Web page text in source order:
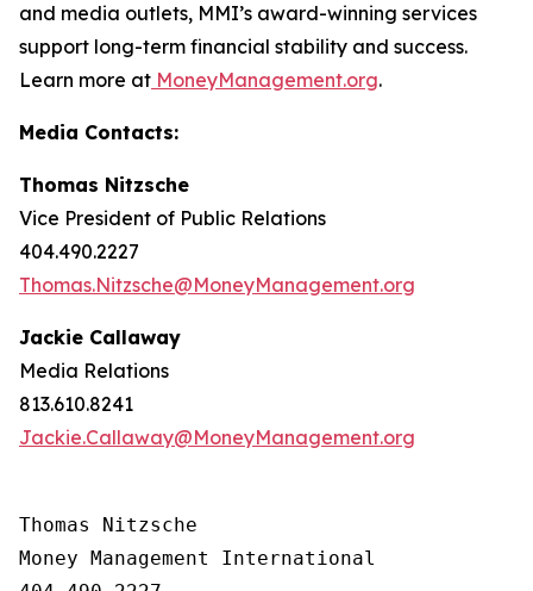
and media outlets, MMI’s award-winning services
support long-term financial stability and success.
Learn more at MoneyManagement.org.
Media Contacts:
Thomas Nitzsche
Vice President of Public Relations
404.490.2227
Thomas.Nitzsche@MoneyManagement.org
Jackie Callaway
Media Relations
813.610.8241
Jackie.Callaway@MoneyManagement.org
Thomas Nitzsche
Money Management International